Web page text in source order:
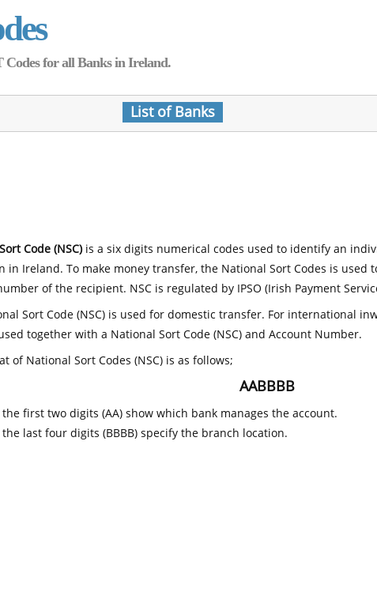
for all Banks in Ireland.
List of Banks
Code (NSC)is a six digits numerical codes used to identify an
in Ireland. To make money transfer, the National Sort Codes is used
of the recipient. NSC is regulated by IPSO (Irish Payment
Sort Code (NSC) is used for domestic transfer. For international
together with a National Sort Code (NSC) and Account Number.
of National Sort Codes (NSC) is as follows;
AABBBB
the first two digits (AA) show which bank manages the account.
the last four digits (BBBB) specify the branch location.